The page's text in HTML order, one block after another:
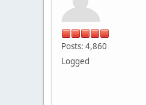
Posts: 4,860
Logged